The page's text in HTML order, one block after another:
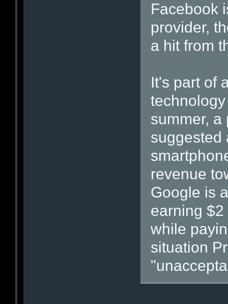
Facebook
provider,
a hit from
It's part of
summer,
suggested
revenue
Google is
earning
while
situation